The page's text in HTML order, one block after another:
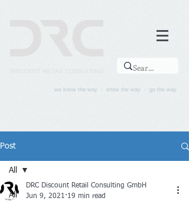
we know the way - show the way - go the way
Post
All
All
DRC Discount Retail Consulting GmbH
Jun 9, 2021 19 min read